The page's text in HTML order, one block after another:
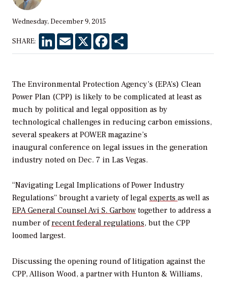
Wednesday, December 9, 2015
SHARE: LinkedInEmail X Facebook
The Environmental Protection Agency’s (EPA’s) Clean
Power Plan (CPP) is likely to be complicated at least as
much by political and legal opposition as by
technological challenges in reducing carbon emissions,
several speakers at POWER magazine’s
inaugural conference on legal issues in the generation
industry noted on Dec. 7 in Las Vegas.
“Navigating Legal Implications of Power Industry
Regulations” brought a variety of legal experts as well as
EPA General Counsel Avi S. Garbow together to address a
number ofrecent federal regulations, but the CPP
loomed largest.
Discussing the opening round of litigation against the
CPP, Allison Wood, a partner with Hunton & Williams,